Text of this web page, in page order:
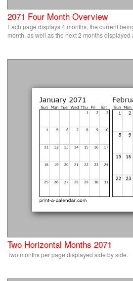
2071 Four Month Overview
Each page displays 4 months, the current
month, as well as the next 2 months displayed
Two Horizontal Months 2071
Two months per page displayed side by side.